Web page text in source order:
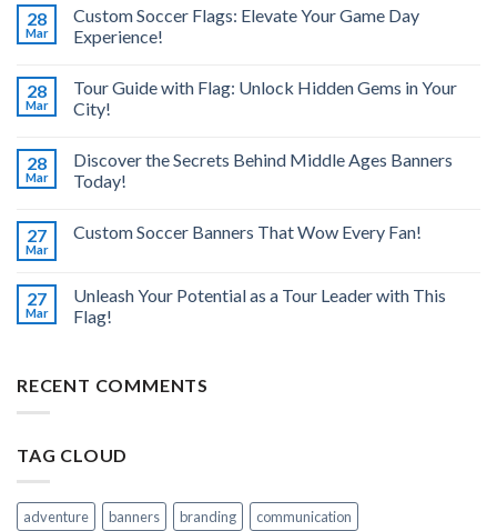
28
Mar
Custom Soccer Flags: Elevate Your Game Day
Experience!
28
Mar
Tour Guide with Flag: Unlock Hidden Gems in Your
City!
28
Mar
Discover the Secrets Behind Middle Ages Banners
Today!
27
Mar
Custom Soccer Banners That Wow Every Fan!
27
Mar
Unleash Your Potential as a Tour Leader with This
Flag!
RECENT COMMENTS
TAG CLOUD
adventure banners branding
communication